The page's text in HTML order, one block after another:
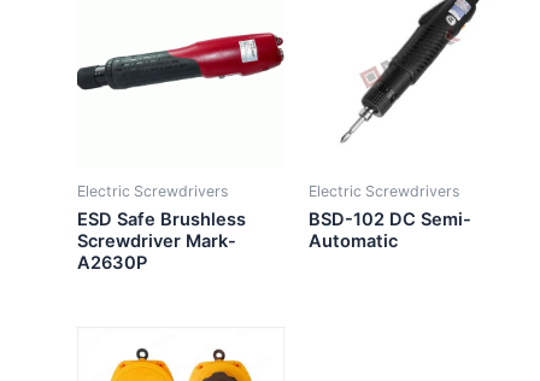
Electric Screwdrivers
ESD Safe Brushless
Screwdriver Mark-
A2630P
Electric Screwdrivers
BSD-102 DC Semi-
Automatic